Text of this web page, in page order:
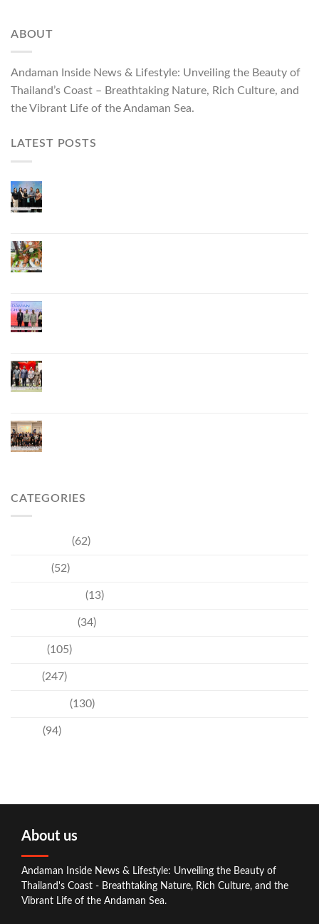
ABOUT
Andaman Inside News & Lifestyle: Unveiling the Beauty of
Thailand’s Coast – Breathtaking Nature, Rich Culture, and
the Vibrant Life of the Andaman Sea.
LATEST POSTS
CATEGORIES
(62)
(52)
(13)
(34)
(105)
(247)
(130)
(94)
About us
Andaman Inside News & Lifestyle: Unveiling the Beauty of
Thailand's Coast - Breathtaking Nature, Rich Culture, and the
Vibrant Life of the Andaman Sea.